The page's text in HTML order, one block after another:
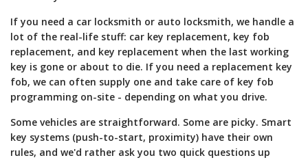
If you need a car locksmith or auto locksmith, we handle a
lot of the real-life stuff: car key replacement, key fob
replacement, and key replacement when the last working
key is gone or about to die. If you need a replacement key
fob, we can often supply one and take care of key fob
programming on-site - depending on what you drive.
Some vehicles are straightforward. Some are picky. Smart
key systems (push-to-start, proximity) have their own
rules, and we'd rather ask you two quick questions up